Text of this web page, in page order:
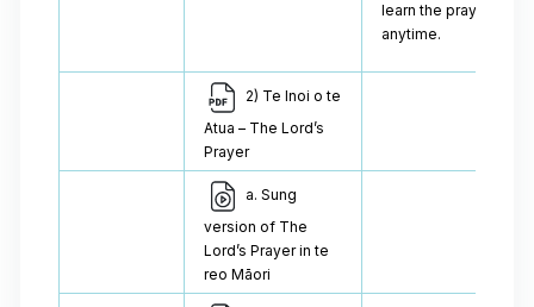
learn the prayer
anytime.
2) Te Inoi o te
Atua – The Lord’s
Prayer
a. Sung
version of The
Lord’s Prayer in te
reo Māori